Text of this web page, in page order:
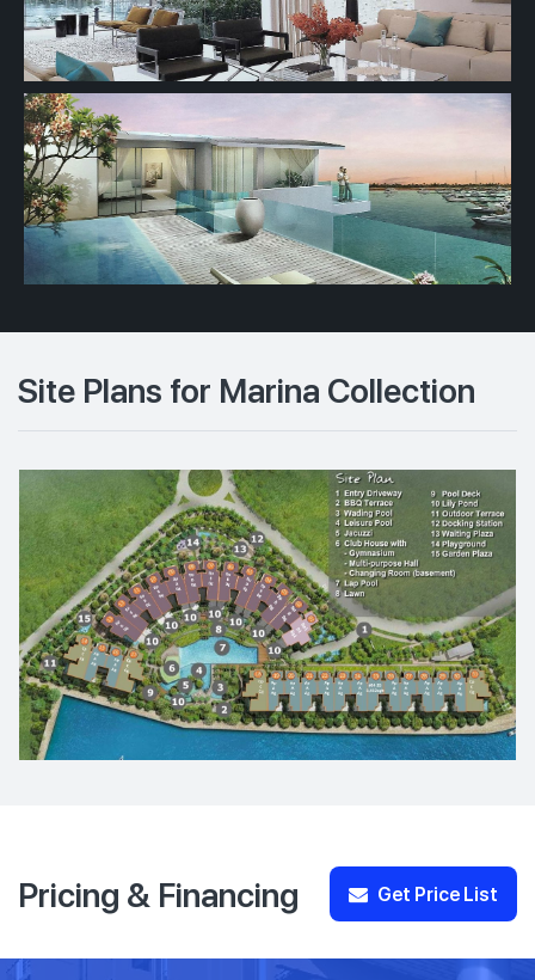
Site Plans for Marina Collection
Pricing & Financing Get Price List